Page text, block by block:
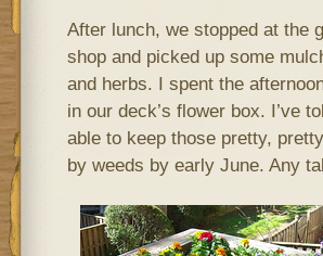
After lunch, we stopped at the
shop and picked up some
and herbs. I spent the
in our deck’s flower box. I’ve
able to keep those pretty,
by weeds by early June. Any